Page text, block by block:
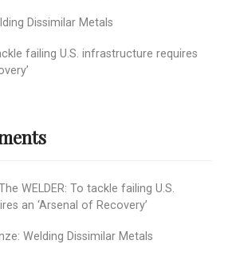
Dissimilar Metals
failing U.S. infrastructure requires
WELDER: To tackle failing U.S.
an ‘Arsenal of Recovery’
Welding Dissimilar Metals